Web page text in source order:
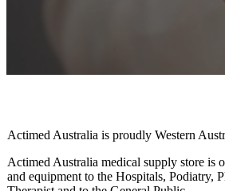
Actimed Australia is proudly Western
Actimed Australia medical supply store is
and equipment to the Hospitals, Podiatry,